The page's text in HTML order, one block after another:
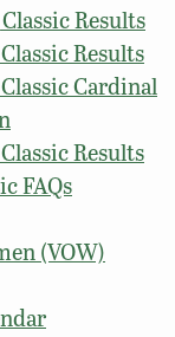
Results
Results
Cardinal
Results
FAQs
(VOW)